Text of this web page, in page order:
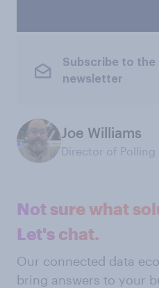
Subscribe to the
newsletter
Joe Williams
Director of Polling
Not sure what
Let's chat.
Our connected data
bring answers to your